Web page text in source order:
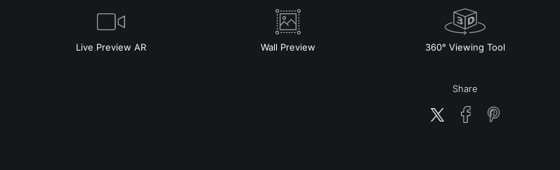
Live Preview AR Wall Preview 360° Viewing Tool
Share